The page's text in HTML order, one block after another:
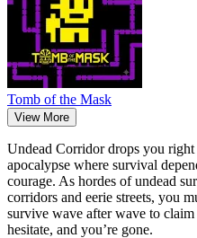
Tomb of the Mask
View More
Undead Corridor drops you
apocalypse where survival
courage. As hordes of undead
corridors and eerie streets, you
survive wave after wave to
hesitate, and you’re gone.